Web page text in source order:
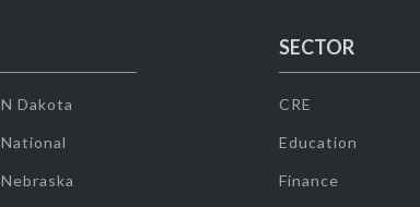
N Dakota
National
Nebraska
SECTOR
CRE
Education
Finance